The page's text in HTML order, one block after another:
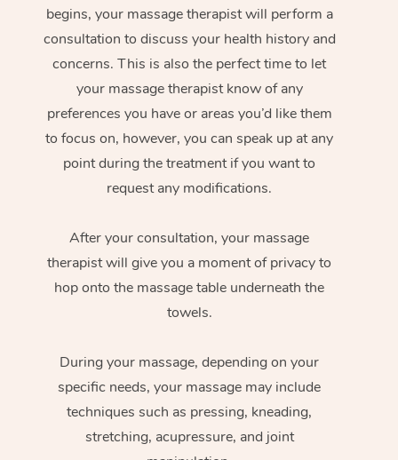
begins, your massage therapist will perform a
consultation to discuss your health history and
concerns. This is also the perfect time to let
your massage therapist know of any
preferences you have or areas you’d like them
to focus on, however, you can speak up at any
point during the treatment if you want to
request any modifications.
After your consultation, your massage
therapist will give you a moment of privacy to
hop onto the massage table underneath the
towels.
During your massage, depending on your
specific needs, your massage may include
techniques such as pressing, kneading,
stretching, acupressure, and joint